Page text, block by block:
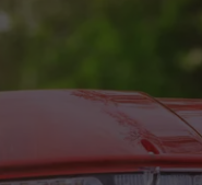
PETER
NICK
TALK
WHAT